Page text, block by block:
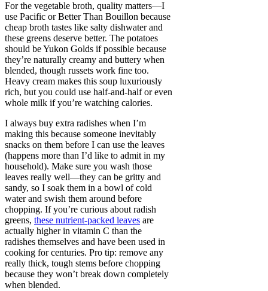
For the vegetable broth, quality matters—I
use Pacific or Better Than Bouillon because
cheap broth tastes like salty dishwater and
these greens deserve better. The potatoes
should be Yukon Golds if possible because
they’re naturally creamy and buttery when
blended, though russets work fine too.
Heavy cream makes this soup luxuriously
rich, but you could use half-and-half or even
whole milk if you’re watching calories.
I always buy extra radishes when I’m
making this because someone inevitably
snacks on them before I can use the leaves
(happens more than I’d like to admit in my
household). Make sure you wash those
leaves really well—they can be gritty and
sandy, so I soak them in a bowl of cold
water and swish them around before
chopping. If you’re curious about radish
greens, these nutrient-packed leaves are
actually higher in vitamin C than the
radishes themselves and have been used in
cooking for centuries. Pro tip: remove any
really thick, tough stems before chopping
because they won’t break down completely
when blended.